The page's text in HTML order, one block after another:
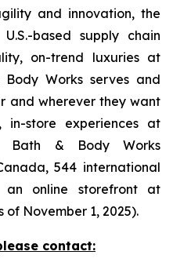
and innovation, the
based supply chain
on-trend luxuries at
Works serves and
and wherever they want
in-store experiences at
Bath & Body Works
544 international
an online storefront at
November 1, 2025).
contact: